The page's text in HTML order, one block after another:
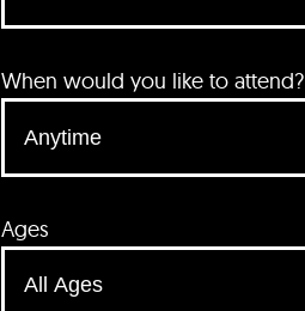
When would you like to attend?
Ages